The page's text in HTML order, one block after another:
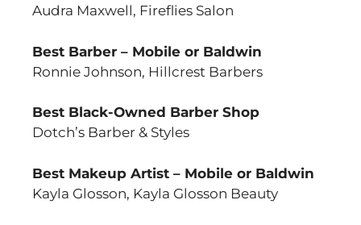
Audra Maxwell, Fireflies Salon
Best Barber – Mobile or Baldwin
Ronnie Johnson, Hillcrest Barbers
Best Black-Owned Barber Shop
Dotch’s Barber & Styles
Best Makeup Artist – Mobile or Baldwin
Kayla Glosson, Kayla Glosson Beauty